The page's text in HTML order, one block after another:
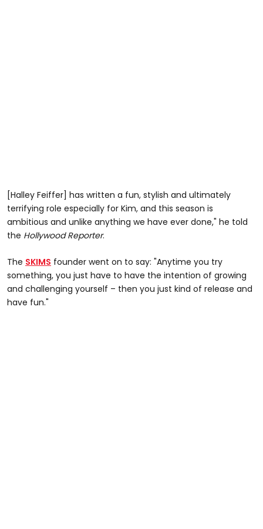
[Halley Feiffer] has written a fun, stylish and ultimately
terrifying role especially for Kim, and this season is
ambitious and unlike anything we have ever done," he told
the Hollywood Reporter.
The SKIMS founder went on to say: "Anytime you try
something, you just have to have the intention of growing
and challenging yourself – then you just kind of release and
have fun."